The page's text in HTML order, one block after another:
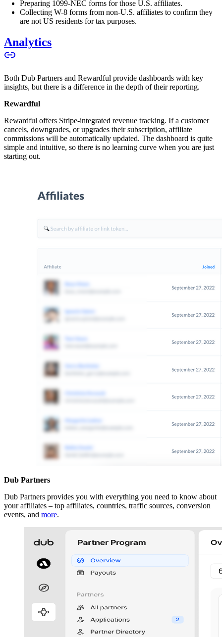
Preparing 1099-NEC forms for those U.S. affiliates.
Collecting W-8 forms from non-U.S. affiliates to confirm they
are not US residents for tax purposes.
Analytics
Both Dub Partners and Rewardful provide dashboards with key
insights, but there is a difference in the depth of their reporting.
Rewardful
Rewardful offers Stripe-integrated revenue tracking. If a customer
cancels, downgrades, or upgrades their subscription, affiliate
commissions will be automatically updated. The dashboard is quite
simple and intuitive, so there is no learning curve when you are just
starting out.
Dub Partners
Dub Partners provides you with everything you need to know about
your affiliates – top affiliates, countries, traffic sources, conversion
events, and more.